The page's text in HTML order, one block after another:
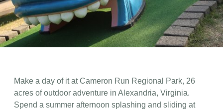
Make a day of it at Cameron Run Regional Park, 26
acres of outdoor adventure in Alexandria, Virginia.
Spend a summer afternoon splashing and sliding at